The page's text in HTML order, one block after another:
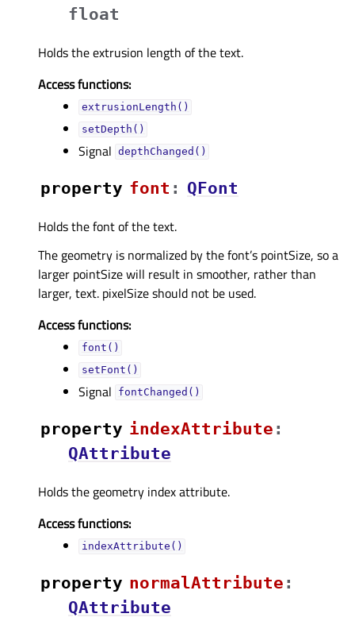
float
Holds the extrusion length of the text.
Access functions:
extrusionLength()
setDepth()
Signal depthChanged()
property fontᅟ : QFont
Holds the font of the text.
The geometry is normalized by the font’s pointSize, so a
larger pointSize will result in smoother, rather than
larger, text. pixelSize should not be used.
Access functions:
font()
setFont()
Signal fontChanged()
property indexAttributeᅟ :
QAttribute
Holds the geometry index attribute.
Access functions:
indexAttribute()
property normalAttributeᅟ :
QAttribute